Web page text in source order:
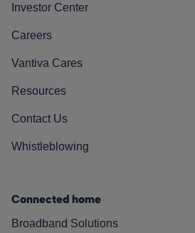
Investor Center
Careers
Vantiva Cares
Resources
Contact Us
Whistleblowing
Connected home
Broadband Solutions